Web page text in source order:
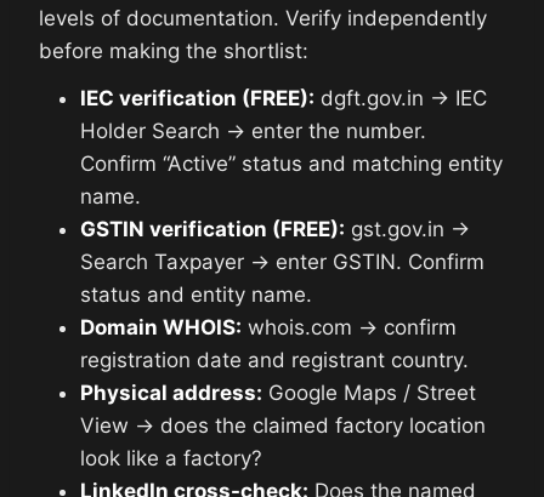
levels of documentation. Verify independently
before making the shortlist:
IEC verification (FREE): dgft.gov.in → IEC
Holder Search → enter the number.
Confirm “Active” status and matching entity
name.
GSTIN verification (FREE): gst.gov.in →
Search Taxpayer → enter GSTIN. Confirm
status and entity name.
Domain WHOIS: whois.com → confirm
registration date and registrant country.
Physical address: Google Maps / Street
View → does the claimed factory location
look like a factory?
LinkedIn cross-check: Does the named